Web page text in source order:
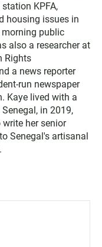
KPFA,
housing issues in
morning public
also a researcher at
Rights
a news reporter
run newspaper
Kaye lived with a
in 2019,
her senior
Senegal's artisanal